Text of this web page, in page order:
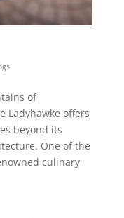
of
Ladyhawke offers
beyond its
One of the
culinary